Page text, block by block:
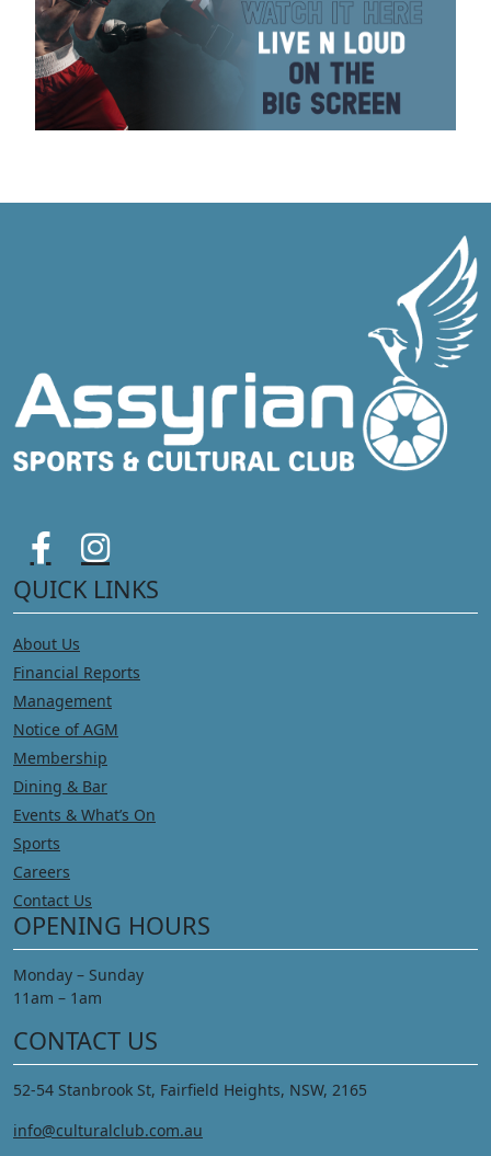
QUICK LINKS
About Us
Financial Reports
Management
Notice of AGM
Membership
Dining & Bar
Events & What’s On
Sports
Careers
Contact Us
OPENING HOURS
Monday – Sunday
11am – 1am
CONTACT US
52-54 Stanbrook St, Fairfield Heights, NSW, 2165
info@culturalclub.com.au